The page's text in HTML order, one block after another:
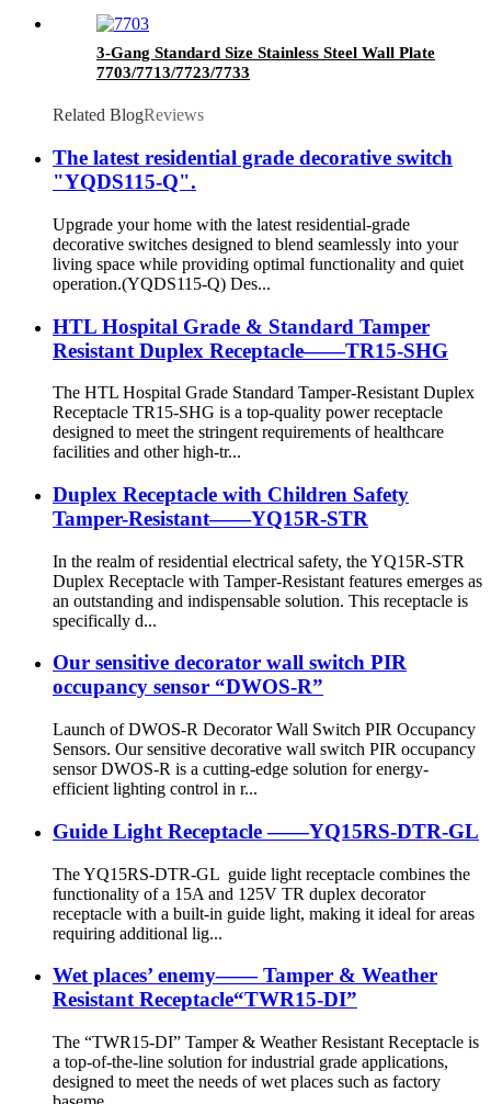
3-Gang Standard Size Stainless Steel Wall Plate
7703/7713/7723/7733
Related BlogReviews
The latest residential grade decorative switch
"YQDS115-Q".
Upgrade your home with the latest residential-grade
decorative switches designed to blend seamlessly into your
living space while providing optimal functionality and quiet
operation.(YQDS115-Q) Des...
HTL Hospital Grade & Standard Tamper
Resistant Duplex Receptacle——TR15-SHG
The HTL Hospital Grade Standard Tamper-Resistant Duplex
Receptacle TR15-SHG is a top-quality power receptacle
designed to meet the stringent requirements of healthcare
facilities and other high-tr...
Duplex Receptacle with Children Safety
Tamper-Resistant——YQ15R-STR
In the realm of residential electrical safety, the YQ15R-STR
Duplex Receptacle with Tamper-Resistant features emerges as
an outstanding and indispensable solution. This receptacle is
specifically d...
Our sensitive decorator wall switch PIR
occupancy sensor “DWOS-R”
Launch of DWOS-R Decorator Wall Switch PIR Occupancy
Sensors. Our sensitive decorative wall switch PIR occupancy
sensor DWOS-R is a cutting-edge solution for energy-
efficient lighting control in r...
Guide Light Receptacle ——YQ15RS-DTR-GL
The YQ15RS-DTR-GL guide light receptacle combines the
functionality of a 15A and 125V TR duplex decorator
receptacle with a built-in guide light, making it ideal for areas
requiring additional lig...
Wet places’ enemy—— Tamper & Weather
Resistant Receptacle“TWR15-DI”
The “TWR15-DI” Tamper & Weather Resistant Receptacle is
a top-of-the-line solution for industrial grade applications,
designed to meet the needs of wet places such as factory